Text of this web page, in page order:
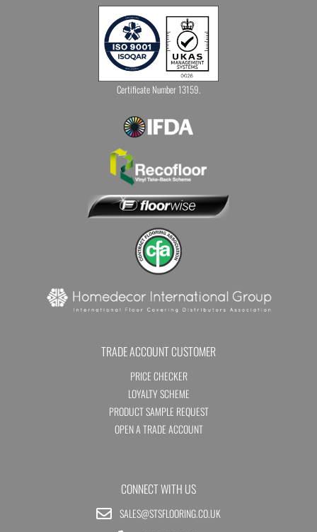
Certificate Number 13159.
TRADE ACCOUNT CUSTOMER
PRICE CHECKER
LOYALTY SCHEME
PRODUCT SAMPLE REQUEST
OPEN A TRADE ACCOUNT
CONNECT WITH US
SALES@STSFLOORING.CO.UK